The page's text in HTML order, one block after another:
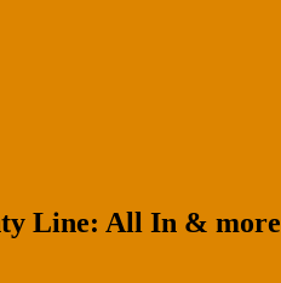
Line: All In & more